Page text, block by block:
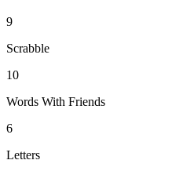
9
Scrabble
10
Words With Friends
6
Letters